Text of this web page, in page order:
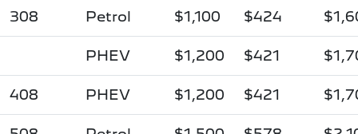
308 Petrol $1,100 $424
PHEV $1,200 $421
408 PHEV $1,200 $421